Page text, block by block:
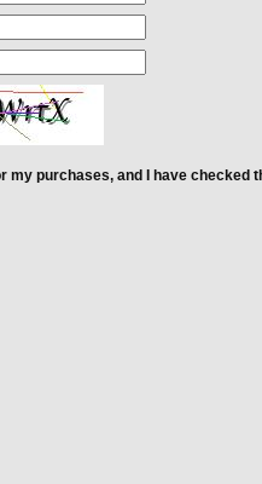
my purchases, and I have